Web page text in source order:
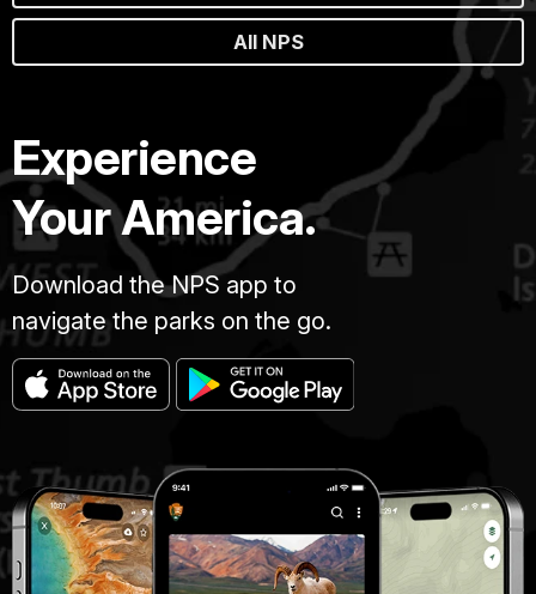
All NPS
Experience
Your America.
Download the NPS app to
navigate the parks on the go.